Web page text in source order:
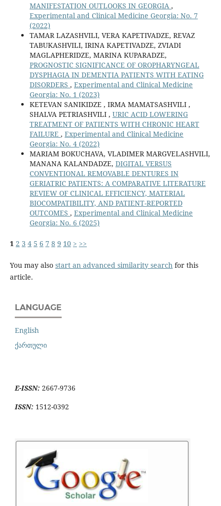
MANIFESTATION OUTLOOKS IN GEORGIA ,
Experimental and Clinical Medicine Georgia: No. 7
(2022)
TAMAR LAZASHVILI, VERA KAPETIVADZE, REVAZ
TABUKASHVILI, IRINA KAPETIVADZE, ZVIADI
MAGLAPHERIDZE, MARINA KUPARADZE,
PROGNOSTIC SIGNIFICANCE OF OROPHARYNGEAL
DYSPHAGIA IN DEMENTIA PATIENTS WITH EATING
DISORDERS , Experimental and Clinical Medicine
Georgia: No. 1 (2023)
KETEVAN SANIKIDZE , IRMA MAMATSASHVILI ,
SHALVA PETRIASHVILI , URIC ACID LOWERING
TREATMENT OF PATIENTS WITH CHRONIC HEART
FAILURE , Experimental and Clinical Medicine
Georgia: No. 4 (2022)
MARIAM BOKUCHAVA, VLADIMER MARGVELASHVILI,
MANANA KALANDADZE, DIGITAL VERSUS
CONVENTIONAL REMOVABLE DENTURES IN
GERIATRIC PATIENTS: A COMPARATIVE LITERATURE
REVIEW OF CLINICAL EFFICIENCY, MATERIAL
BIOCOMPATIBILITY, AND PATIENT-REPORTED
OUTCOMES , Experimental and Clinical Medicine
Georgia: No. 6 (2025)
1 2 3 4 5 6 7 8 9 10 > >>
You may also start an advanced similarity searchfor this
article.
LANGUAGE
English
ქართული
E-ISSN: 2667-9736
ISSN: 1512-0392